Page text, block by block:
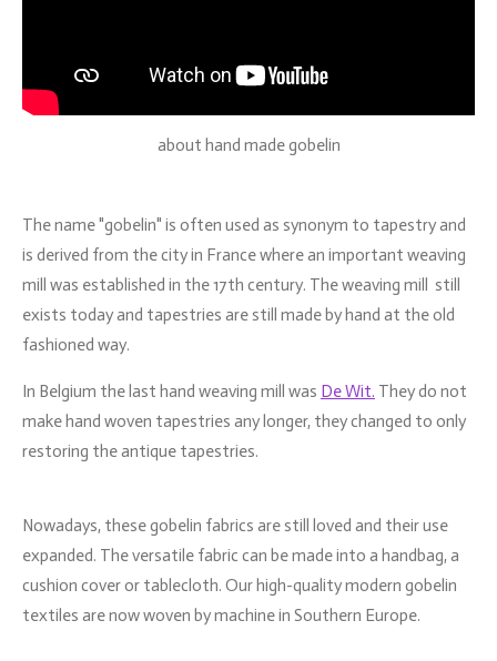
about hand made gobelin
The name "gobelin" is often used as synonym to tapestry and
is derived from the city in France where an important weaving
mill was established in the 17th century. The weaving mill still
exists today and tapestries are still made by hand at the old
fashioned way.
In Belgium the last hand weaving mill was De Wit. They do not
make hand woven tapestries any longer, they changed to only
restoring the antique tapestries.
Nowadays, these gobelin fabrics are still loved and their use
expanded. The versatile fabric can be made into a handbag, a
cushion cover or tablecloth. Our high-quality modern gobelin
textiles are now woven by machine in Southern Europe.